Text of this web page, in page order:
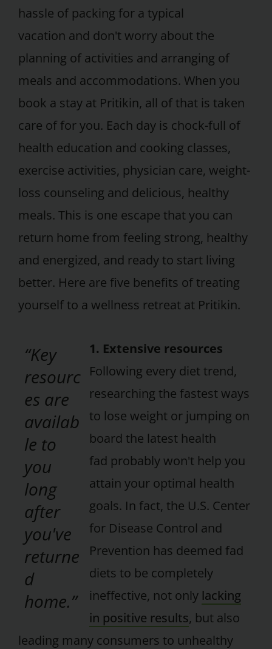
hassle of packing for a typical
vacation and don't worry about the
planning of activities and arranging of
meals and accommodations. When you
book a stay at Pritikin, all of that is taken
care of for you. Each day is chock-full of
health education and cooking classes,
exercise activities, physician care, weight-
loss counseling and delicious, healthy
meals. This is one escape that you can
return home from feeling strong, healthy
and energized, and ready to start living
better. Here are five benefits of treating
yourself to a wellness retreat at Pritikin.
“Key
resourc
es are
availab
le to
you
long
after
you've
returne
d
home.”
1. Extensive resources
Following every diet trend,
researching the fastest ways
to lose weight or jumping on
board the latest health
fad probably won't help you
attain your optimal health
goals. In fact, the U.S. Center
for Disease Control and
Prevention has deemed fad
diets to be completely
ineffective, not only lacking
in positive results, but also
leading many consumers to unhealthy